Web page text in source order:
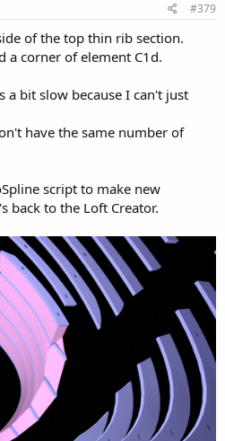
#379
of the top thin rib section.
a corner of element C1d.
a bit slow because I can't just
have the same number of
script to make new
back to the Loft Creator.